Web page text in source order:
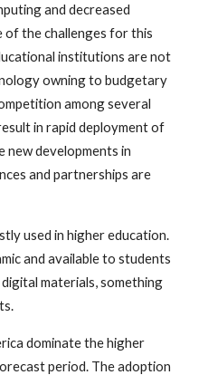
and decreased
of the challenges for this
institutions are not
owning to budgetary
among several
in rapid deployment of
new developments in
and partnerships are
used in higher education.
and available to students
materials, something
dominate the higher
period. The adoption